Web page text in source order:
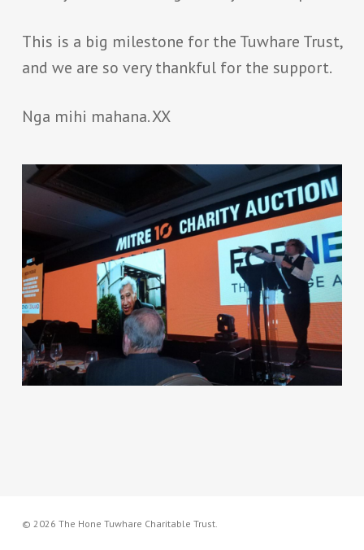
This is a big milestone for the Tuwhare Trust,
and we are so very thankful for the support.
Nga mihi mahana. XX
© 2026 The Hone Tuwhare Charitable Trust.